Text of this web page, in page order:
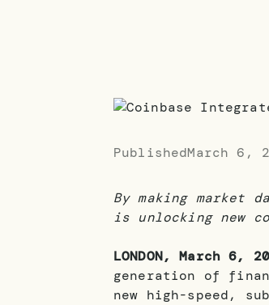
PublishedMarch 6,
By making market
is unlocking new
LONDON, March 6,
generation of
new high-speed,